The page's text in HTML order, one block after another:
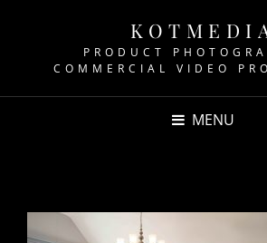
PRODUCT
COMMERCIAL VIDEO
MENU